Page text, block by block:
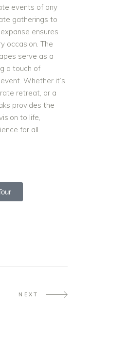
events of any
gatherings to
ensures
occasion. The
serve as a
a touch of
Whether it’s
retreat, or a
provides the
to life,
for all
NEXT